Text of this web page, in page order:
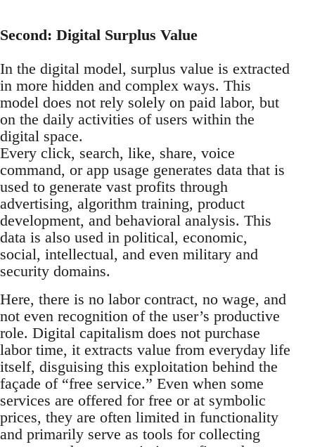
Second: Digital Surplus Value
In the digital model, surplus value is extracted
in more hidden and complex ways. This
model does not rely solely on paid labor, but
on the daily activities of users within the
digital space.
Every click, search, like, share, voice
command, or app usage generates data that is
used to generate vast profits through
advertising, algorithm training, product
development, and behavioral analysis. This
data is also used in political, economic,
social, intellectual, and even military and
security domains.
Here, there is no labor contract, no wage, and
not even recognition of the user’s productive
role. Digital capitalism does not purchase
labor time, it extracts value from everyday life
itself, disguising this exploitation behind the
façade of “free service.” Even when some
services are offered for free or at symbolic
prices, they are often limited in functionality
and primarily serve as tools for collecting